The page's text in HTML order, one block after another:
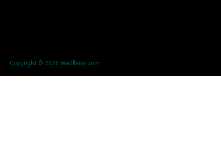
Copyright © 2026 Webllena.com